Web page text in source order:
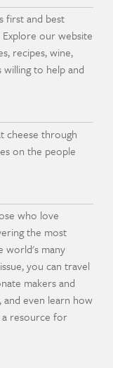
first and best
our website
recipes, wine,
to help and
cheese through
on the people
who love
the most
world's many
you can travel
makers and
even learn how
a resource for